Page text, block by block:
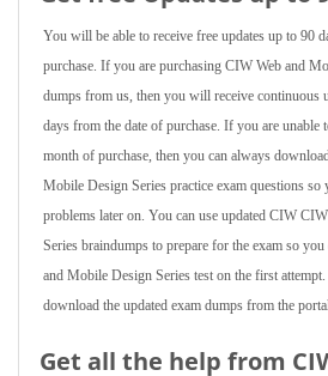
You will be able to receive free updates up to 90
purchase. If you are purchasing CIW Web and
dumps from us, then you will receive continuous
days from the date of purchase. If you are unable
month of purchase, then you can always
Mobile Design Series practice exam questions so
problems later on. You can use updated CIW
Series braindumps to prepare for the exam so
and Mobile Design Series test on the first
download the updated exam dumps from the
Get all the help from